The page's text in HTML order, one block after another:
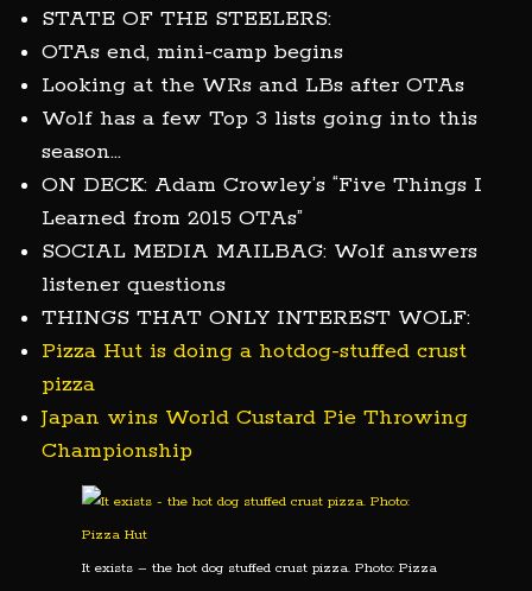
STATE OF THE STEELERS:
OTAs end, mini-camp begins
Looking at the WRs and LBs after OTAs
Wolf has a few Top 3 lists going into this
season…
ON DECK: Adam Crowley’s “Five Things I
Learned from 2015 OTAs”
SOCIAL MEDIA MAILBAG: Wolf answers
listener questions
THINGS THAT ONLY INTEREST WOLF:
Pizza Hut is doing a hotdog-stuffed crust
pizza
Japan wins World Custard Pie Throwing
Championship
It exists – the hot dog stuffed crust pizza. Photo: Pizza